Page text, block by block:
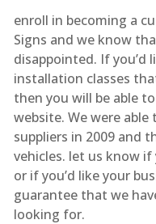
enroll in becoming a
Signs and we know
disappointed. If you’d
installation classes
then you will be able
website. We were
suppliers in 2009 and
vehicles. let us know
or if you’d like your
guarantee that we
looking for.